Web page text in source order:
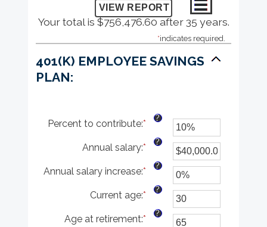
Your total is $756,476.60 after 35 years.
*indicates required.
401(K) EMPLOYEE SAVINGS
PLAN:
Percent to contribute:* Enter
an
amount
between
0%
and
100%
?
Annual salary:* Enter
an
amount
between
$0.00
and
$1,000,000.00
?
Annual salary increase:* Enter
an
amount
between
0%
?
Current age:* Enter
an
amount
?
Age at retirement:* Enter
?